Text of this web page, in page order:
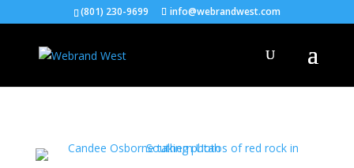
(801) 230-9699 info@webrandwest.com